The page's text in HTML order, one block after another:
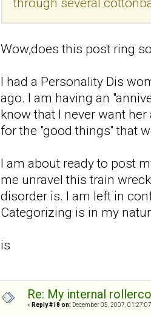
Wow,does this post ring
I had a Personality Dis
ago. I am having an
know that I never want
for the "good things'' that
I am about ready to post
me unravel this train
disorder is. I am left in
Categorizing is in my
is
Re: My internal
« Reply #18 on: December 05, 2007,